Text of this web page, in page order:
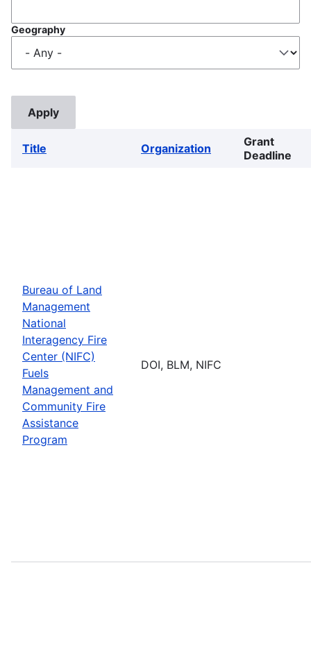
Geography
Title Organization
Grant
Deadline
Bureau of Land
Management
National
Interagency Fire
Center (NIFC)
Fuels
Management and
Community Fire
Assistance
Program
DOI, BLM, NIFC